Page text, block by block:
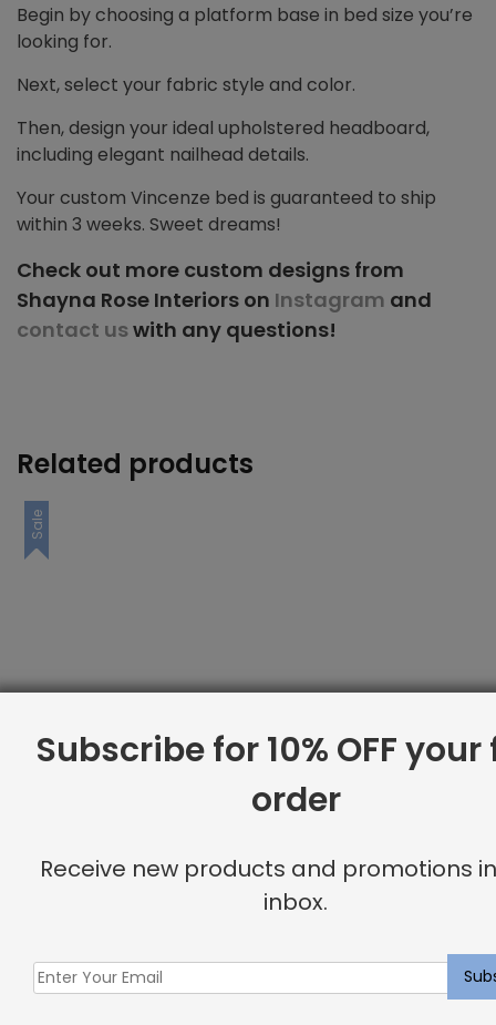
Begin by choosing a platform base in bed size you’re
looking for.
Next, select your fabric style and color.
Then, design your ideal upholstered headboard,
including elegant nailhead details.
Your custom Vincenze bed is guaranteed to ship
within 3 weeks. Sweet dreams!
Check out more custom designs from
Shayna Rose Interiors on Instagram and
contact uswith any questions!
Related products
Sale
Subscribe for 10% OFF
order
Receive new products and promotions
inbox.